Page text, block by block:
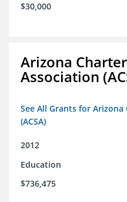
$30,000
Arizona
Association
See All Grants for
(ACSA)
2012
Education
$736,475